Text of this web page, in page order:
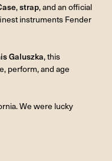
,strap, and an official
instruments Fender
Galuszka, this
perform, and age
We were lucky